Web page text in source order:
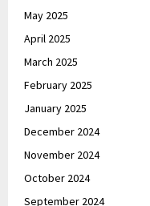
May 2025
April 2025
March 2025
February 2025
January 2025
December 2024
November 2024
October 2024
September 2024